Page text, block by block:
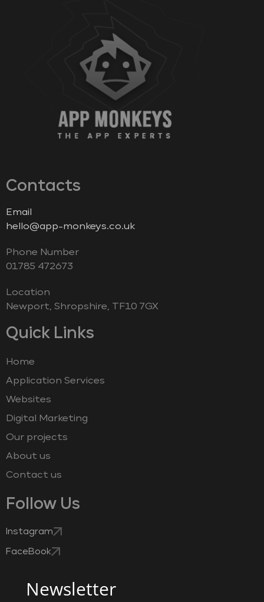
Contacts
Email
hello@app-monkeys.co.uk
Phone Number
‭01785 472673‬
Location
Newport, Shropshire, TF10 7GX
Quick Links
Home
Application Services
Websites
Digital Marketing
Our projects
About us
Contact us
Follow Us
Instagram
FaceBook
Newsletter